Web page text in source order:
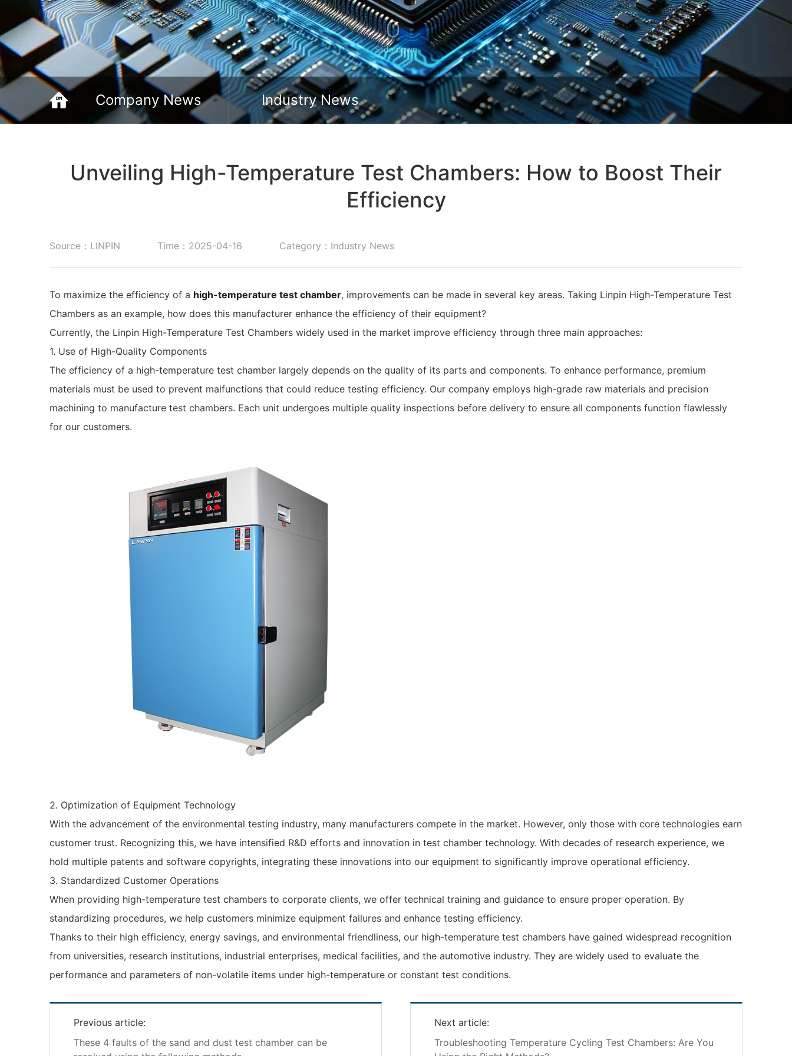
Slide down
Company News Industry News
Unveiling High-Temperature Test Chambers: How to Boost Their
Efficiency
Source：LINPIN Time：2025-04-16 Category：Industry News
To maximize the efficiency of a high-temperature test chamber, improvements can be made in several key areas. Taking Linpin High-Temperature Test
Chambers as an example, how does this manufacturer enhance the efficiency of their equipment?
Currently, the Linpin High-Temperature Test Chambers widely used in the market improve efficiency through three main approaches:
1. Use of High-Quality Components
The efficiency of a high-temperature test chamber largely depends on the quality of its parts and components. To enhance performance, premium
materials must be used to prevent malfunctions that could reduce testing efficiency. Our company employs high-grade raw materials and precision
machining to manufacture test chambers. Each unit undergoes multiple quality inspections before delivery to ensure all components function flawlessly
for our customers.
2. Optimization of Equipment Technology
With the advancement of the environmental testing industry, many manufacturers compete in the market. However, only those with core technologies earn
customer trust. Recognizing this, we have intensified R&D efforts and innovation in test chamber technology. With decades of research experience, we
hold multiple patents and software copyrights, integrating these innovations into our equipment to significantly improve operational efficiency.
3. Standardized Customer Operations
When providing high-temperature test chambers to corporate clients, we offer technical training and guidance to ensure proper operation. By
standardizing procedures, we help customers minimize equipment failures and enhance testing efficiency.
Thanks to their high efficiency, energy savings, and environmental friendliness, our high-temperature test chambers have gained widespread recognition
from universities, research institutions, industrial enterprises, medical facilities, and the automotive industry. They are widely used to evaluate the
performance and parameters of non-volatile items under high-temperature or constant test conditions.
Previous article:
These 4 faults of the sand and dust test chamber can be
Next article:
Troubleshooting Temperature Cycling Test Chambers: Are You